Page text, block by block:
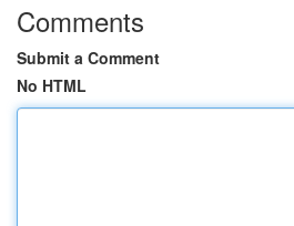
Comments
Submit a Comment
No HTML